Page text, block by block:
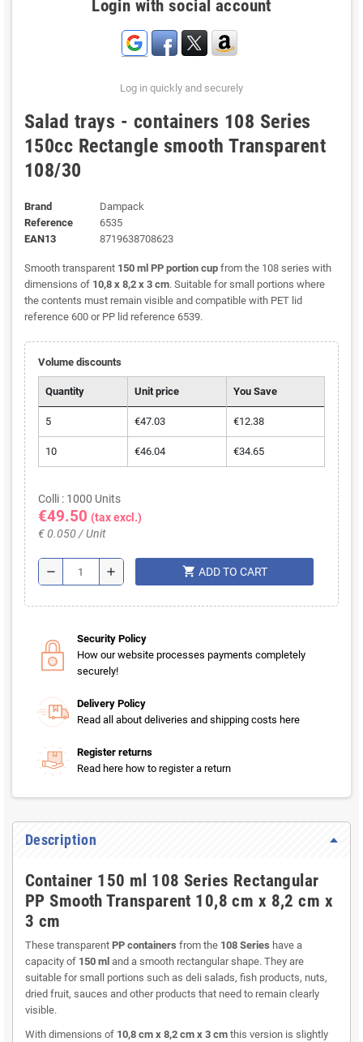
Login with social account
Log in quickly and securely
Salad trays - containers 108 Series
150cc Rectangle smooth Transparent
108/30
Brand
Dampack
Reference
6535
EAN13
8719638708623
Smooth transparent 150 ml PP portion cup from the 108 series with
dimensions of 10,8 x 8,2 x 3 cm. Suitable for small portions where
the contents must remain visible and compatible with PET lid
reference 600 or PP lid reference 6539.
Volume discounts
Quantity Unit price You Save
5 €47.03 €12.38
10 €46.04 €34.65
Colli : 1000 Units
€49.50 (tax excl.)
€ 0.050 / Unit
remove add shopping_cart ADD TO CART
Security Policy
How our website processes payments completely
securely!
Delivery Policy
Read all about deliveries and shipping costs here
Register returns
Read here how to register a return
Description
Container 150 ml 108 Series Rectangular
PP Smooth Transparent 10,8 cm x 8,2 cm x
3 cm
These transparent PP containers from the 108 Series have a
capacity of 150 ml and a smooth rectangular shape. They are
suitable for small portions such as deli salads, fish products, nuts,
dried fruit, sauces and other products that need to remain clearly
visible.
With dimensions of 10,8 cm x 8,2 cm x 3 cm this version is slightly